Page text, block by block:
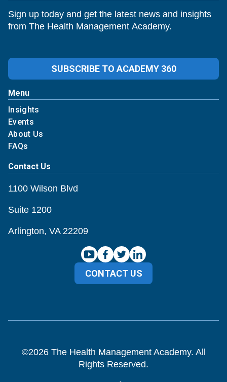
Sign up today and get the latest news and insights
from The Health Management Academy.
SUBSCRIBE TO ACADEMY 360
Menu
Insights
Events
About Us
FAQs
Contact Us
1100 Wilson Blvd
Suite 1200
Arlington, VA 22209
CONTACT US
©2026The Health Management Academy. All
Rights Reserved.